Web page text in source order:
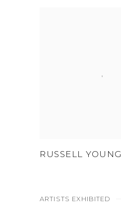
RUSSELL YOUNG
ARTISTS EXHIBITED